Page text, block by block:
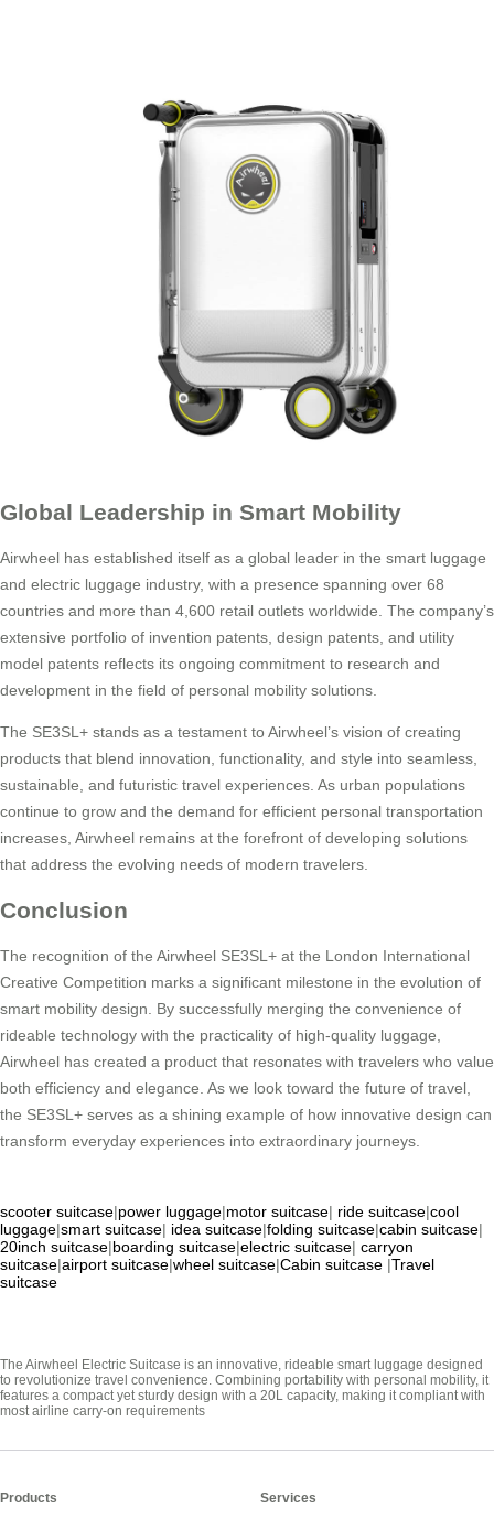
Global Leadership in Smart Mobility
Airwheel has established itself as a global leader in the smart luggage
and electric luggage industry, with a presence spanning over 68
countries and more than 4,600 retail outlets worldwide. The company’s
extensive portfolio of invention patents, design patents, and utility
model patents reflects its ongoing commitment to research and
development in the field of personal mobility solutions.
The SE3SL+ stands as a testament to Airwheel’s vision of creating
products that blend innovation, functionality, and style into seamless,
sustainable, and futuristic travel experiences. As urban populations
continue to grow and the demand for efficient personal transportation
increases, Airwheel remains at the forefront of developing solutions
that address the evolving needs of modern travelers.
Conclusion
The recognition of the Airwheel SE3SL+ at the London International
Creative Competition marks a significant milestone in the evolution of
smart mobility design. By successfully merging the convenience of
rideable technology with the practicality of high-quality luggage,
Airwheel has created a product that resonates with travelers who value
both efficiency and elegance. As we look toward the future of travel,
the SE3SL+ serves as a shining example of how innovative design can
transform everyday experiences into extraordinary journeys.
scooter suitcase|power luggage|motor suitcase| ride suitcase|cool
luggage|smart suitcase| idea suitcase|folding suitcase|cabin suitcase|
20inch suitcase|boarding suitcase|electric suitcase| carryon
suitcase|airport suitcase|wheel suitcase|Cabin suitcase |Travel
suitcase
The Airwheel Electric Suitcase is an innovative, rideable smart luggage designed
to revolutionize travel convenience. Combining portability with personal mobility, it
features a compact yet sturdy design with a 20L capacity, making it compliant with
most airline carry-on requirements
Products Services